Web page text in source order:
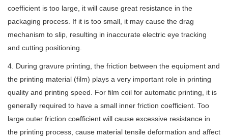
coefficient is too large, it will cause great resistance in the
packaging process. If it is too small, it may cause the drag
mechanism to slip, resulting in inaccurate electric eye tracking
and cutting positioning.
4. During gravure printing, the friction between the equipment and
the printing material (film) plays a very important role in printing
quality and printing speed. For film coil for automatic printing, it is
generally required to have a small inner friction coefficient. Too
large outer friction coefficient will cause excessive resistance in
the printing process, cause material tensile deformation and affect